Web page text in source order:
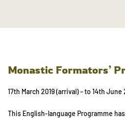
Monastic Formators’
17th March 2019 (arrival) – to 14th
This English-language Programme